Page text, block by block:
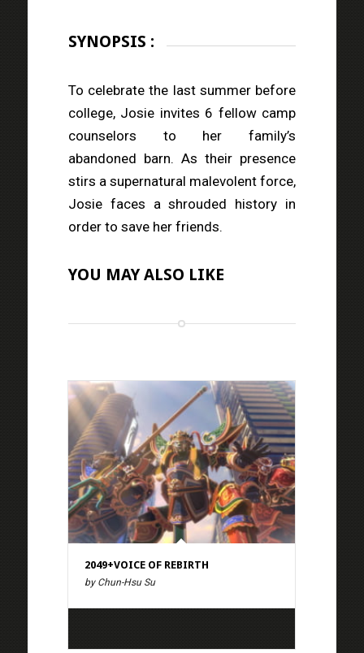
SYNOPSIS :
To celebrate the last summer before
college, Josie invites 6 fellow camp
counselors to her family’s
abandoned barn. As their presence
stirs a supernatural malevolent force,
Josie faces a shrouded history in
order to save her friends.
YOU MAY ALSO LIKE
2049+VOICE OF REBIRTH
by Chun-Hsu Su